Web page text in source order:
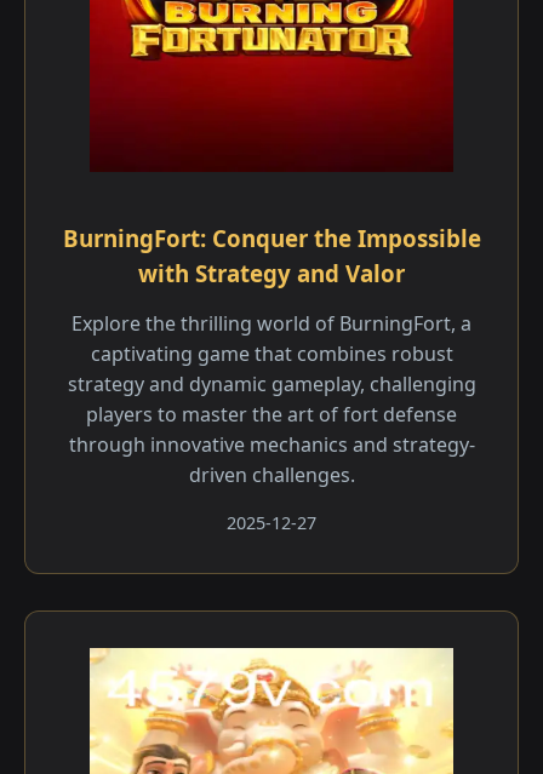
BurningFort: Conquer the Impossible
with Strategy and Valor
Explore the thrilling world of BurningFort, a
captivating game that combines robust
strategy and dynamic gameplay, challenging
players to master the art of fort defense
through innovative mechanics and strategy-
driven challenges.
2025-12-27